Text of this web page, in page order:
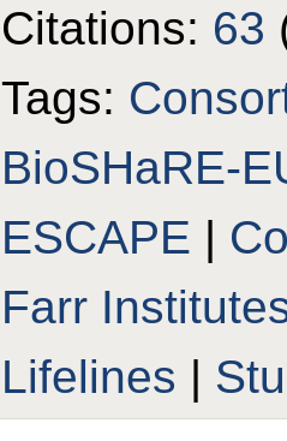
Citations: 63
Tags:
BioSHaRE-
ESCAPE |
Farr
Lifelines |